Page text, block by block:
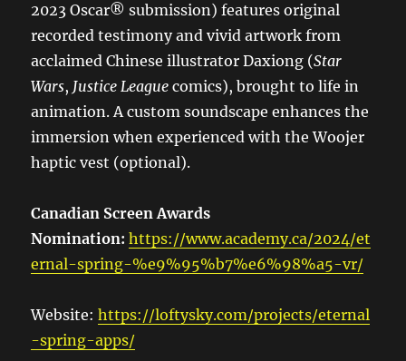
2023 Oscar® submission) features original
recorded testimony and vivid artwork from
acclaimed Chinese illustrator Daxiong (Star
Wars, Justice League comics), brought to life in
animation. A custom soundscape enhances the
immersion when experienced with the Woojer
haptic vest (optional).
Canadian Screen Awards
Nomination:https://www.academy.ca/2024/et
ernal-spring-%e9%95%b7%e6%98%a5-vr/
Website:https://loftysky.com/projects/eternal
-spring-apps/